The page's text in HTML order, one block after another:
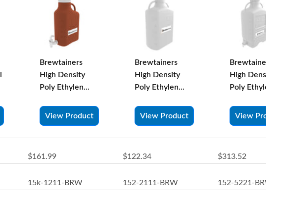
Brewtainers
High Density
Poly Ethylen...
View Product
Brewtainers
High Density
Poly Ethylen...
View Product
Brewtainers
High Density
Poly Ethylen...
View
$161.99 $122.34 $313.52
15k-1211-BRW 152-2111-BRW 152-5221-BRW